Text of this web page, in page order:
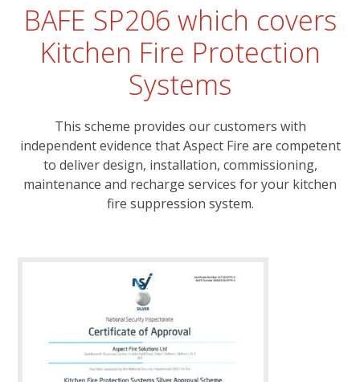
BAFE SP206 which covers
Kitchen Fire Protection
Systems
This scheme provides our customers with
independent evidence that Aspect Fire are competent
to deliver design, installation, commissioning,
maintenance and recharge services for your kitchen
fire suppression system.